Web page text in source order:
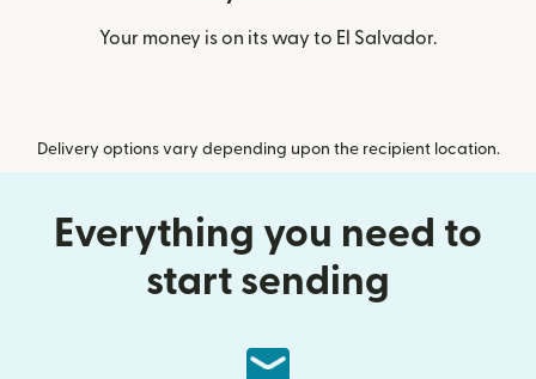
Your money is on its way to El Salvador.
Delivery options vary depending upon the recipient location.
Everything you need to
start sending